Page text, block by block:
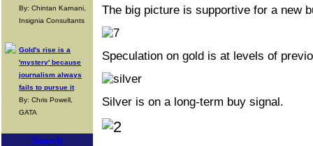
By: Chintan Karnani,
Insignia Consultants
Gold's rise is a
'mystery' because
journalism always
fails to pursue it
By: Chris Powell,
GATA
Search
The big picture is supportive for a new
Speculation on gold is at levels of
Silver is on a long-term buy signal.